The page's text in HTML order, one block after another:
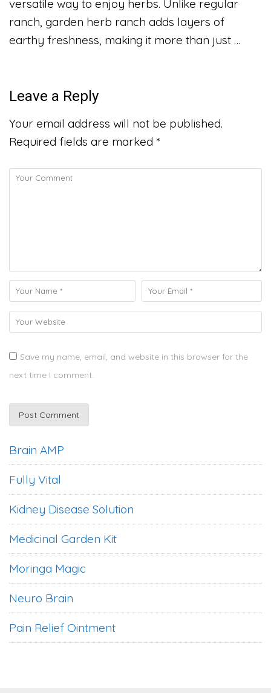
versatile way to enjoy herbs. Unlike regular
ranch, garden herb ranch adds layers of
earthy freshness, making it more than just …
Leave a Reply
Your email address will not be published.
Required fields are marked *
Save my name, email, and website in this browser for the
next time I comment.
Brain AMP
Fully Vital
Kidney Disease Solution
Medicinal Garden Kit
Moringa Magic
Neuro Brain
Pain Relief Ointment